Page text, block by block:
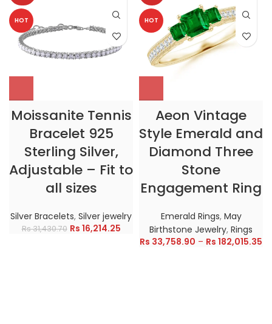
HOT
Moissanite Tennis
Bracelet 925
Sterling Silver,
Adjustable – Fit to
all sizes
Silver Bracelets, Silver jewelry
Rs31,430.70 Rs 16,214.25
HOT
Aeon Vintage
Style Emerald and
Diamond Three
Stone
Engagement Ring
Emerald Rings, May
Birthstone Jewelry, Rings
Rs 33,758.90 – Rs 182,015.35